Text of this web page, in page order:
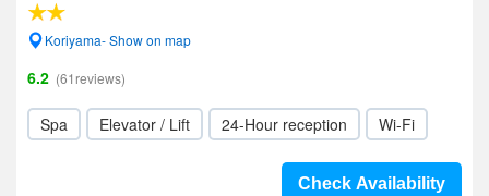
Koriyama- Show on map
6.2 (61reviews)
Spa Elevator / Lift 24-Hour reception Wi-Fi
Check Availability